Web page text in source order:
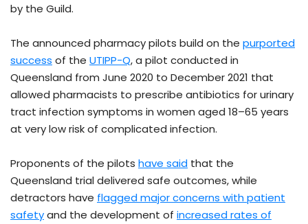
by the Guild.
The announced pharmacy pilots build on the purported
success of the UTIPP-Q, a pilot conducted in
Queensland from June 2020 to December 2021 that
allowed pharmacists to prescribe antibiotics for urinary
tract infection symptoms in women aged 18–65 years
at very low risk of complicated infection.
Proponents of the pilots have said that the
Queensland trial delivered safe outcomes, while
detractors have flagged major concerns with patient
safetyand the development of increased rates of